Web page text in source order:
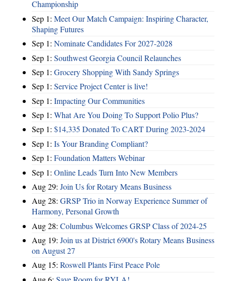
Championship
Sep 1: Meet Our Match Campaign: Inspiring Character,
Shaping Futures
Sep 1: Nominate Candidates For 2027-2028
Sep 1: Southwest Georgia Council Relaunches
Sep 1: Grocery Shopping With Sandy Springs
Sep 1: Service Project Center is live!
Sep 1: Impacting Our Communities
Sep 1: What Are You Doing To Support Polio Plus?
Sep 1: $14,335 Donated To CART During 2023-2024
Sep 1: Is Your Branding Compliant?
Sep 1: Foundation Matters Webinar
Sep 1: Online Leads Turn Into New Members
Aug 29: Join Us for Rotary Means Business
Aug 28: GRSP Trio in Norway Experience Summer of
Harmony, Personal Growth
Aug 28: Columbus Welcomes GRSP Class of 2024-25
Aug 19: Join us at District 6900's Rotary Means Business
on August 27
Aug 15: Roswell Plants First Peace Pole